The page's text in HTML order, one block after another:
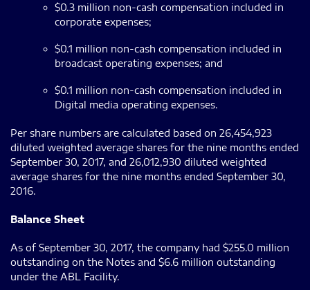
$0.3 million non-cash compensation included in
corporate expenses;
$0.1 million non-cash compensation included in
broadcast operating expenses; and
$0.1 million non-cash compensation included in
Digital media operating expenses.
Per share numbers are calculated based on 26,454,923
diluted weighted average shares for the nine months ended
September 30, 2017, and 26,012,930 diluted weighted
average shares for the nine months ended September 30,
2016.
Balance Sheet
As of September 30, 2017, the company had $255.0 million
outstanding on the Notes and $6.6 million outstanding
under the ABL Facility.